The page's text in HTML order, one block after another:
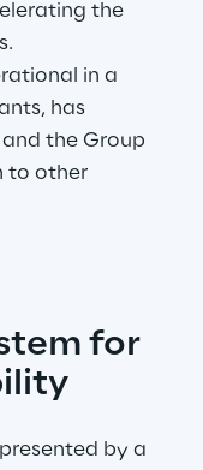
the
in a
has
the Group
to other
for
by a